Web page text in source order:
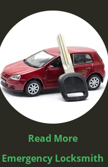
Read More
Emergency Locksmith